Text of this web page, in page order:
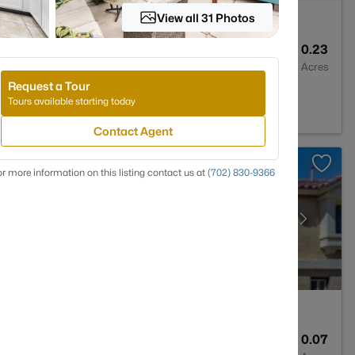
0.23
Acres
NV 89104
0.07
View all 31 Photos
Request a Tour
Tours available starting today
Contact Agent
more information on this listing contact us at (702) 830-9366